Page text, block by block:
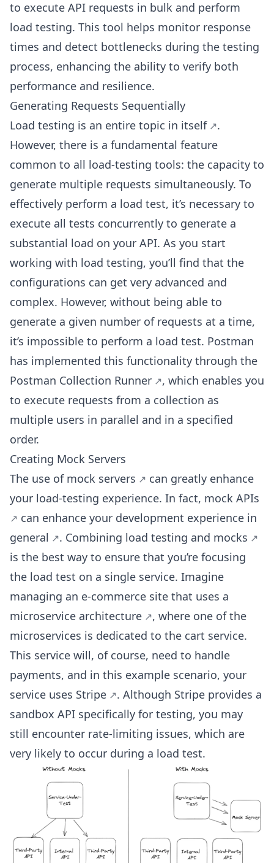
to execute API requests in bulk and perform
load testing. This tool helps monitor response
times and detect bottlenecks during the testing
process, enhancing the ability to verify both
performance and resilience.
Generating Requests Sequentially
Load testing is an entire topic in itself
.
However, there is a fundamental feature
common to all load-testing tools: the capacity to
generate multiple requests simultaneously. To
effectively perform a load test, it’s necessary to
execute all tests concurrently to generate a
substantial load on your API. As you start
working with load testing, you’ll find that the
configurations can get very advanced and
complex. However, without being able to
generate a given number of requests at a time,
it’s impossible to perform a load test. Postman
has implemented this functionality through the
Postman Collection Runner
, which enables you
to execute requests from a collection as
multiple users in parallel and in a specified
order.
Creating Mock Servers
The use of mock servers
can greatly enhance
your load-testing experience. In fact, mock APIs
can enhance your development experience in
general
. Combining load testing and mocks
is the best way to ensure that you’re focusing
the load test on a single service. Imagine
managing an e-commerce site that uses a
microservice architecture
, where one of the
microservices is dedicated to the cart service.
This service will, of course, need to handle
payments, and in this example scenario, your
service uses Stripe
. Although Stripe provides a
sandbox API specifically for testing, you may
still encounter rate-limiting issues, which are
very likely to occur during a load test.